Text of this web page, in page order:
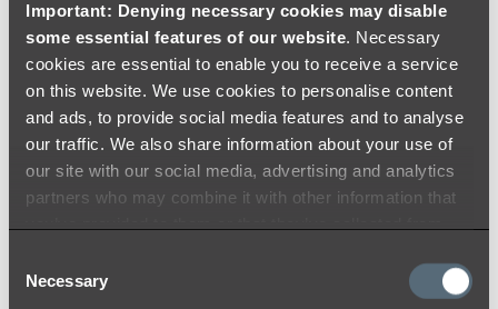
Important: Denying necessary cookies may disable
some essential features of our website. Necessary
cookies are essential to enable you to receive a service
on this website. We use cookies to personalise content
and ads, to provide social media features and to analyse
our traffic. We also share information about your use of
our site with our social media, advertising and analytics
partners who may combine it with other information that
Selection
Necessary
SHOWER HEADS
RAIN SHOWERS
HANDHELD SHOWERS
SHOWER ARMS & DROPPERS
SHOWER HOSES & OUTLETS
SHOWER SCREEN SUPPORT BARS
SHOWER RAILS
SHOWER TAPS AND MIXERS
SHOWER HEAD HOLDERS